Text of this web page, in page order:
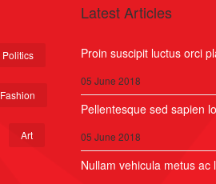
Politics
Fashion
Art
Latest Articles
Proin suscipit luctus orci
05 June 2018
Pellentesque sed sapien
05 June 2018
Nullam vehicula metus ac